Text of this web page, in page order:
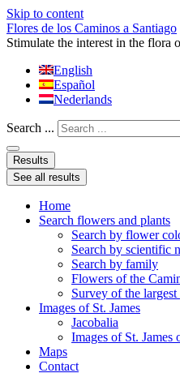
Skip to content
Flores de los Caminos a Santiago
Stimulate the interest in the flora
English
Español
Nederlands
Search ...
Results
See all results
Home
Search flowers and plants
Search by flower
Search by scientific
Search by family
Flowers of the
Survey of the
Images of St. James
Jacobalia
Images of St. James
Maps
Contact